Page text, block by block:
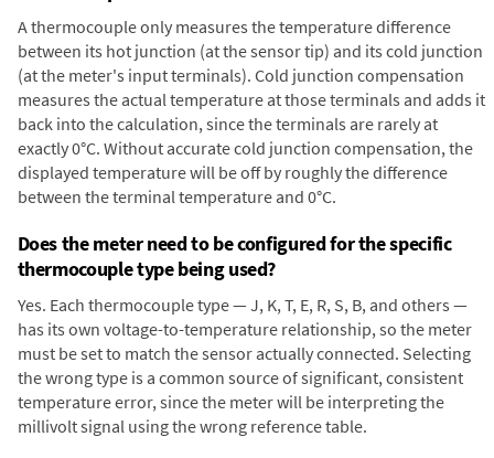
A thermocouple only measures the temperature difference
between its hot junction (at the sensor tip) and its cold junction
(at the meter's input terminals). Cold junction compensation
measures the actual temperature at those terminals and adds it
back into the calculation, since the terminals are rarely at
exactly 0°C. Without accurate cold junction compensation, the
displayed temperature will be off by roughly the difference
between the terminal temperature and 0°C.
Does the meter need to be configured for the specific
thermocouple type being used?
Yes. Each thermocouple type — J, K, T, E, R, S, B, and others —
has its own voltage-to-temperature relationship, so the meter
must be set to match the sensor actually connected. Selecting
the wrong type is a common source of significant, consistent
temperature error, since the meter will be interpreting the
millivolt signal using the wrong reference table.